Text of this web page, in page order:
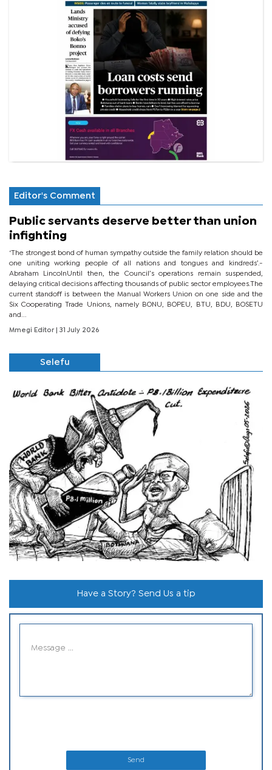
Editor's Comment
Public servants deserve better than union
infighting
‘The strongest bond of human sympathy outside the family relation should be
one uniting working people of all nations and tongues and kindreds’.-
Abraham LincolnUntil then, the Council’s operations remain suspended,
delaying critical decisions affecting thousands of public sector employees.The
current standoff is between the Manual Workers Union on one side and the
Six Cooperating Trade Unions, namely BONU, BOPEU, BTU, BDU, BOSETU
and...
Mmegi Editor | 31 July 2026
Selefu
Have a Story? Send Us a tip
Send